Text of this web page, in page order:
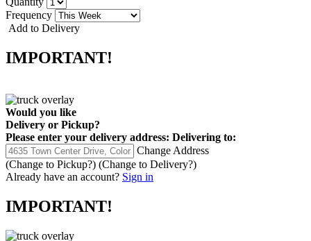
Frequency
Add to Delivery
IMPORTANT!
Would you like
Delivery or Pickup?
Please enter your delivery address: Delivering to:
Change Address
(Change to Pickup?) (Change to Delivery?)
Already have an account? Sign in
IMPORTANT!